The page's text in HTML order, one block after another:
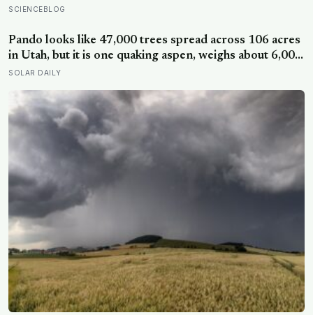
studies since suggest the survival benefit of walking
steps for older adults
SCIENCEBLOG
Pando looks like 47,000 trees spread across 106 acres
in Utah, but it is one quaking aspen, weighs about 6,000
tonnes, and may have been growing from the same
SOLAR DAILY